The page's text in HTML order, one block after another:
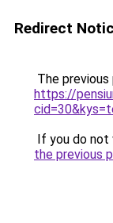
Redirect
The
https://
If you do not
the previous